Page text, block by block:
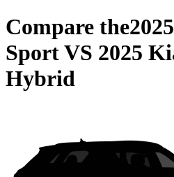
Compare the
SportVS 2025
Hybrid